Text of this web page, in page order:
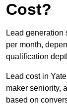
Cost?
Lead generation
per month,
qualification
Lead cost in
maker seniority,
based on